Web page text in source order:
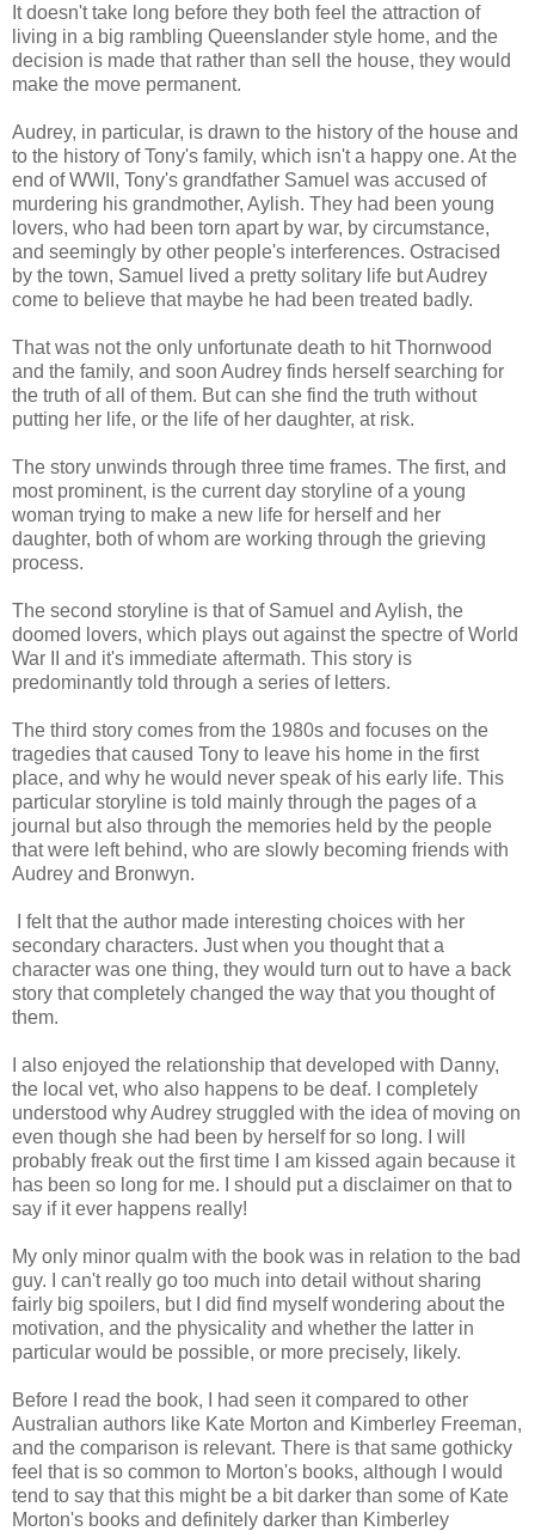
It doesn't take long before they both feel the attraction of
living in a big rambling Queenslander style home, and the
decision is made that rather than sell the house, they would
make the move permanent.
Audrey, in particular, is drawn to the history of the house and
to the history of Tony's family, which isn't a happy one. At the
end of WWII, Tony's grandfather Samuel was accused of
murdering his grandmother, Aylish. They had been young
lovers, who had been torn apart by war, by circumstance,
and seemingly by other people's interferences. Ostracised
by the town, Samuel lived a pretty solitary life but Audrey
come to believe that maybe he had been treated badly.
That was not the only unfortunate death to hit Thornwood
and the family, and soon Audrey finds herself searching for
the truth of all of them. But can she find the truth without
putting her life, or the life of her daughter, at risk.
The story unwinds through three time frames. The first, and
most prominent, is the current day storyline of a young
woman trying to make a new life for herself and her
daughter, both of whom are working through the grieving
process.
The second storyline is that of Samuel and Aylish, the
doomed lovers, which plays out against the spectre of World
War II and it's immediate aftermath. This story is
predominantly told through a series of letters.
The third story comes from the 1980s and focuses on the
tragedies that caused Tony to leave his home in the first
place, and why he would never speak of his early life. This
particular storyline is told mainly through the pages of a
journal but also through the memories held by the people
that were left behind, who are slowly becoming friends with
Audrey and Bronwyn.
I felt that the author made interesting choices with her
secondary characters. Just when you thought that a
character was one thing, they would turn out to have a back
story that completely changed the way that you thought of
them.
I also enjoyed the relationship that developed with Danny,
the local vet, who also happens to be deaf. I completely
understood why Audrey struggled with the idea of moving on
even though she had been by herself for so long. I will
probably freak out the first time I am kissed again because it
has been so long for me. I should put a disclaimer on that to
say if it ever happens really!
My only minor qualm with the book was in relation to the bad
guy. I can't really go too much into detail without sharing
fairly big spoilers, but I did find myself wondering about the
motivation, and the physicality and whether the latter in
particular would be possible, or more precisely, likely.
Before I read the book, I had seen it compared to other
Australian authors like Kate Morton and Kimberley Freeman,
and the comparison is relevant. There is that same gothicky
feel that is so common to Morton's books, although I would
tend to say that this might be a bit darker than some of Kate
Morton's books and definitely darker than Kimberley